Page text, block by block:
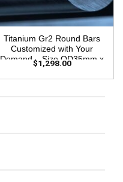
Titanium Gr2 Round Bars
Customized with Your
Demand – Size OD35mm x
3m Length
$1,298.00